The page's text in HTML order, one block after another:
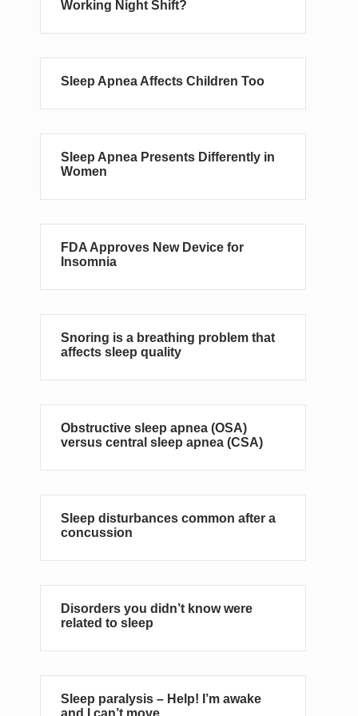
Working Night Shift?
Sleep Apnea Affects Children Too
Sleep Apnea Presents Differently in
Women
FDA Approves New Device for
Insomnia
Snoring is a breathing problem that
affects sleep quality
Obstructive sleep apnea (OSA)
versus central sleep apnea (CSA)
Sleep disturbances common after a
concussion
Disorders you didn’t know were
related to sleep
Sleep paralysis – Help! I’m awake